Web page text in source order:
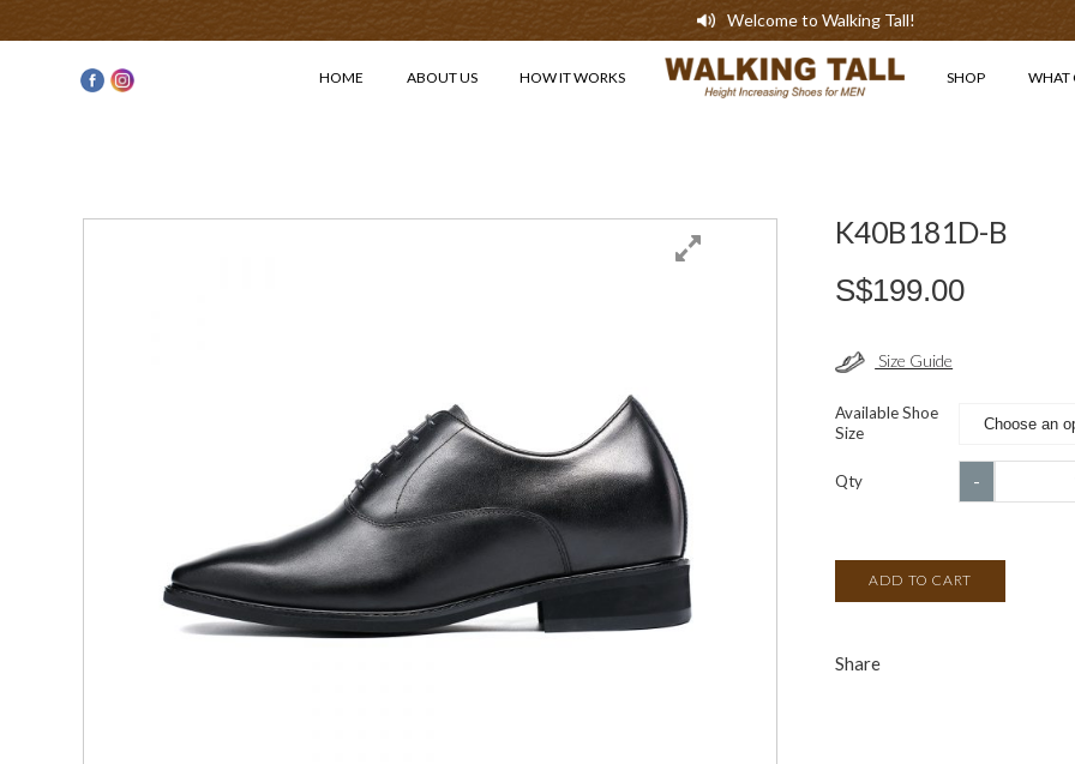
Welcome to Walking Tall!
HOME ABOUT US HOW IT WORKS SHOP WHAT
K40B181D-B
S$199.00
Size Guide
Available Shoe
Size
Qty -
quantity
ADD TO CART
Share